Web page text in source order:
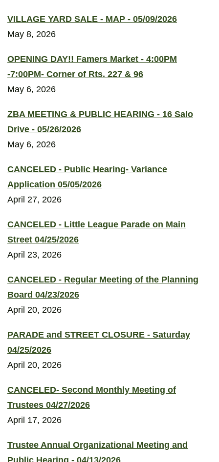
VILLAGE YARD SALE - MAP - 05/09/2026
May 8, 2026
OPENING DAY!! Famers Market - 4:00PM
-7:00PM- Corner of Rts. 227 & 96
May 6, 2026
ZBA MEETING & PUBLIC HEARING - 16 Salo
Drive - 05/26/2026
May 6, 2026
CANCELED - Public Hearing- Variance
Application 05/05/2026
April 27, 2026
CANCELED - Little League Parade on Main
Street 04/25/2026
April 23, 2026
CANCELED - Regular Meeting of the Planning
Board 04/23/2026
April 20, 2026
PARADE and STREET CLOSURE - Saturday
04/25/2026
April 20, 2026
CANCELED- Second Monthly Meeting of
Trustees 04/27/2026
April 17, 2026
Trustee Annual Organizational Meeting and